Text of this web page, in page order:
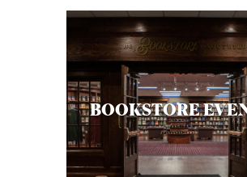
BOOKSTORE